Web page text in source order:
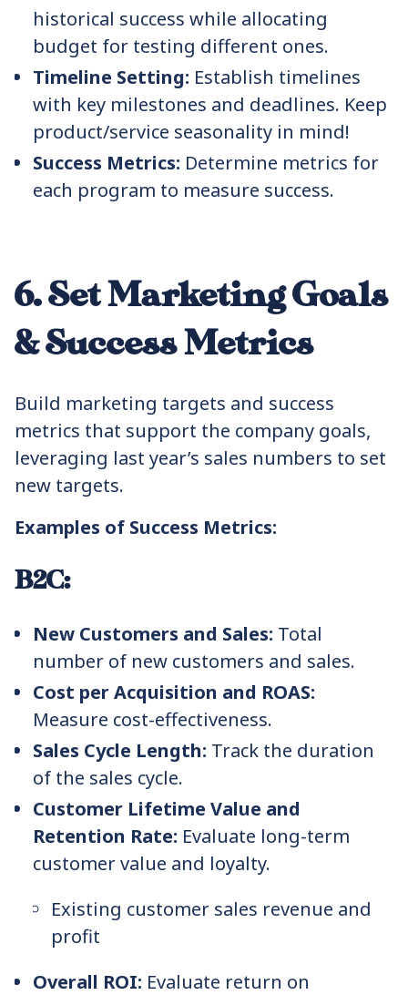
historical success while allocating
budget for testing different ones.
Timeline Setting: Establish timelines
with key milestones and deadlines. Keep
product/service seasonality in mind!
Success Metrics: Determine metrics for
each program to measure success.
6. Set Marketing Goals
& Success Metrics
Build marketing targets and success
metrics that support the company goals,
leveraging last year’s sales numbers to set
new targets.
Examples of Success Metrics:
B2C:
New Customers and Sales: Total
number of new customers and sales.
Cost per Acquisition and ROAS:
Measure cost-effectiveness.
Sales Cycle Length: Track the duration
of the sales cycle.
Customer Lifetime Value and
Retention Rate: Evaluate long-term
customer value and loyalty.
Existing customer sales revenue and
profit
Overall ROI: Evaluate return on